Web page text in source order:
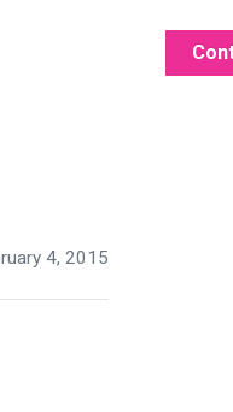
4, 2015